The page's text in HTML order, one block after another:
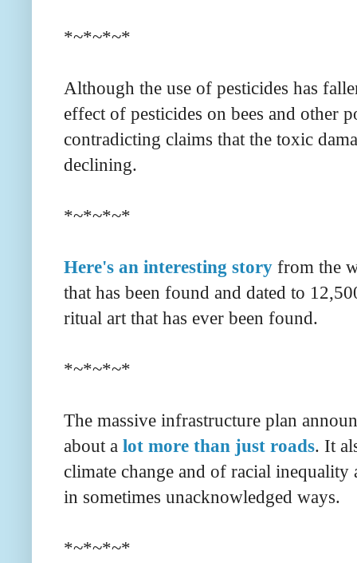
*~*~*~*
Although the use of pesticides has
effect of pesticides on bees and other
contradicting claims that the toxic
declining.
*~*~*~*
Here's an interesting story from the
that has been found and dated to
ritual art that has ever been found.
*~*~*~*
The massive infrastructure plan
about a lot more than just roads. It
climate change and of racial
in sometimes unacknowledged ways.
*~*~*~*